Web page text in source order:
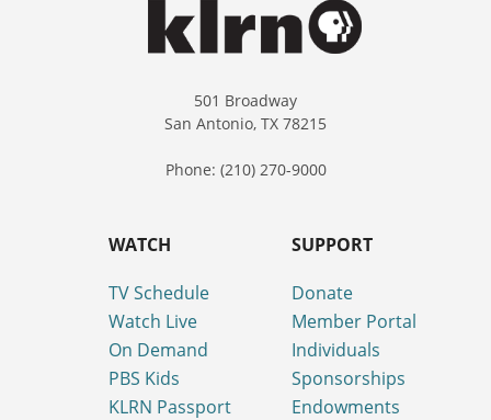
501 Broadway
San Antonio, TX 78215
Phone: (210) 270-9000
WATCH
TV Schedule
Watch Live
On Demand
PBS Kids
KLRN Passport
SUPPORT
Donate
Member Portal
Individuals
Sponsorships
Endowments